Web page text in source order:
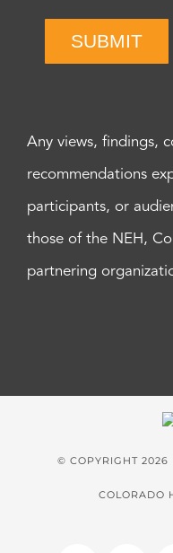
SUBMIT
Any views, findings,
recommendations
participants, or
those of the NEH,
partnering
© COPYRIGHT 2026